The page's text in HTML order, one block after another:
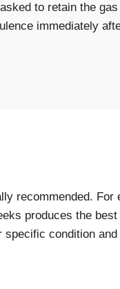
to retain the
immediately
recommended.
produces the
condition